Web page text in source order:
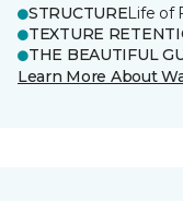
STRUCTURELife of
TEXTURE
THE BEAUTIFUL
Learn More About